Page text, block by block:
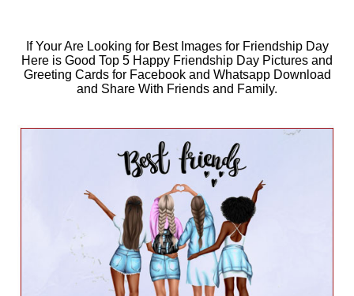
If Your Are Looking for Best Images for Friendship Day
Here is Good Top 5 Happy Friendship Day Pictures and
Greeting Cards for Facebook and Whatsapp Download
and Share With Friends and Family.